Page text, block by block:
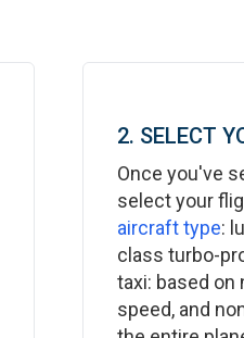
2. SELECT
Once you've
select your
aircraft type:
class turbo-
taxi: based on
speed, and